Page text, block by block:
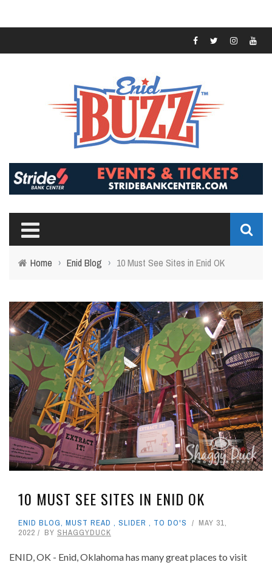
Home › Enid Blog › 10 Must See Sites in Enid OK
10 MUST SEE SITES IN ENID OK
ENID BLOG, MUST READ , SLIDER , TO DO'S
MAY 31,
2022
BY SHAGGYDUCK
ENID, OK - Enid, Oklahoma has many great places to visit